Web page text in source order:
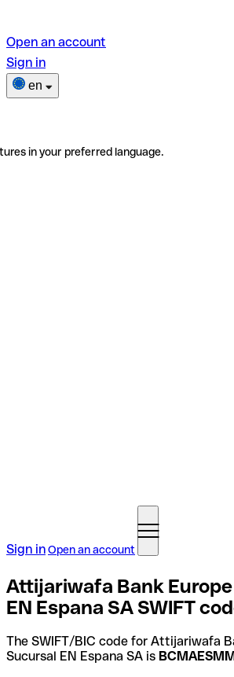
Open an account
Sign in
en
in your preferred language.
Sign inOpen an account
Attijariwafa Bank
EN Espana SA SWIFT
The SWIFT/BIC code for Attijariwafa
Sucursal EN Espana SA is